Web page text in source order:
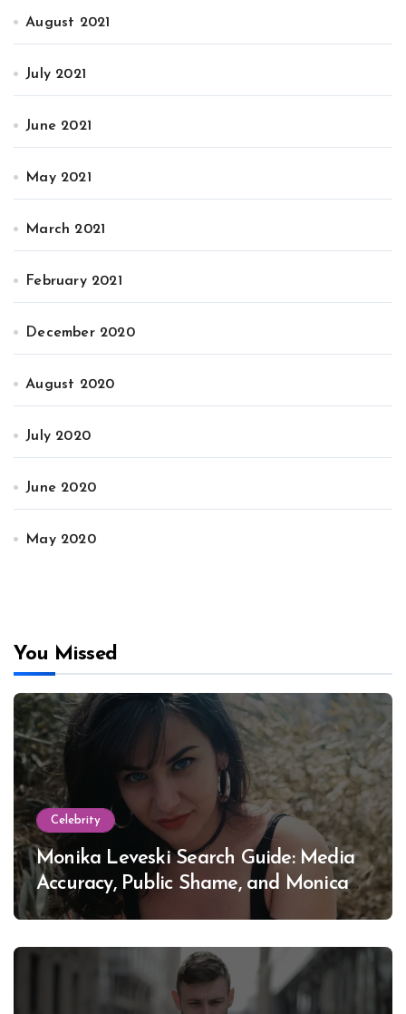
August 2021
July 2021
June 2021
May 2021
March 2021
February 2021
December 2020
August 2020
July 2020
June 2020
May 2020
You Missed
Celebrity
Monika Leveski Search Guide: Media
Accuracy, Public Shame, and Monica
Lewinsky